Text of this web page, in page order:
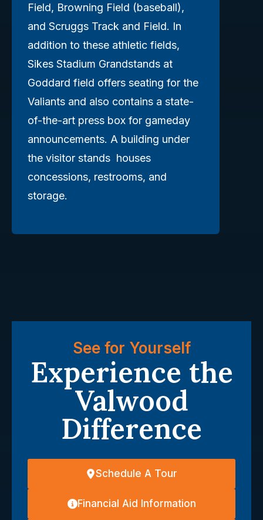
Field, Browning Field (baseball),
and Scruggs Track and Field. In
addition to these athletic fields,
Sikes Stadium Grandstands at
Goddard field offers seating for the
Valiants and also contains a state-
of-the-art press box for gameday
announcements. A building under
the visitor stands houses
concessions, restrooms, and
storage.
See for Yourself
Experience the
Valwood
Difference
Schedule A Tour
Financial Aid Information